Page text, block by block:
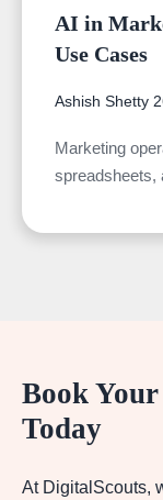
AI in
Use Cases
Ashish Shetty
Marketing
spreadsheets,
Book
Today
At DigitalScouts,